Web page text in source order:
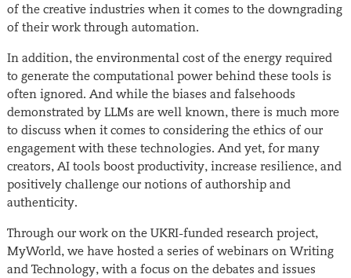
of the creative industries when it comes to the downgrading
of their work through automation.
In addition, the environmental cost of the energy required
to generate the computational power behind these tools is
often ignored. And while the biases and falsehoods
demonstrated by LLMs are well known, there is much more
to discuss when it comes to considering the ethics of our
engagement with these technologies. And yet, for many
creators, AI tools boost productivity, increase resilience, and
positively challenge our notions of authorship and
authenticity.
Through our work on the UKRI-funded research project,
MyWorld, we have hosted a series of webinars on Writing
and Technology, with a focus on the debates and issues